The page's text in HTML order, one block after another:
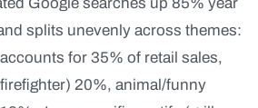
Google searches up 85% year
splits unevenly across themes:
for 35% of retail sales,
20%, animal/funny